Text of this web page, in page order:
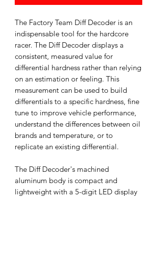
The Factory Team Diff Decoder is an
indispensable tool for the hardcore
racer. The Diff Decoder displays a
consistent, measured value for
differential hardness rather than relying
on an estimation or feeling. This
measurement can be used to build
differentials to a specific hardness, fine
tune to improve vehicle performance,
understand the differences between oil
brands and temperature, or to
replicate an existing differential.
The Diff Decoder's machined
aluminum body is compact and
lightweight with a 5-digit LED display